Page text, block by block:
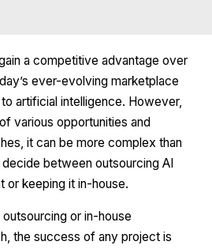
a competitive advantage over
ever-evolving marketplace
artificial intelligence. However,
various opportunities and
it can be more complex than
between outsourcing AI
or keeping it in-house.
or in-house
the success of any project is